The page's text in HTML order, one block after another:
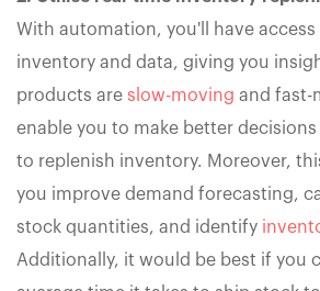
With automation, you'll have
inventory and data, giving you
products are slow-moving and fast-
enable you to make better
to replenish inventory. Moreover,
you improve demand forecasting,
stock quantities, and identify
Additionally, it would be best if you